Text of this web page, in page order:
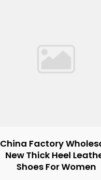
China Factory
New Thick Heel
Shoes For Women